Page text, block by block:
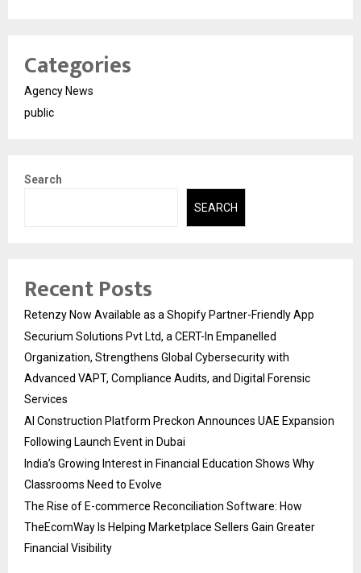
Categories
Agency News
public
Search
SEARCH
Recent Posts
Retenzy Now Available as a Shopify Partner-Friendly App
Securium Solutions Pvt Ltd, a CERT-In Empanelled
Organization, Strengthens Global Cybersecurity with
Advanced VAPT, Compliance Audits, and Digital Forensic
Services
AI Construction Platform Preckon Announces UAE Expansion
Following Launch Event in Dubai
India’s Growing Interest in Financial Education Shows Why
Classrooms Need to Evolve
The Rise of E-commerce Reconciliation Software: How
TheEcomWay Is Helping Marketplace Sellers Gain Greater
Financial Visibility